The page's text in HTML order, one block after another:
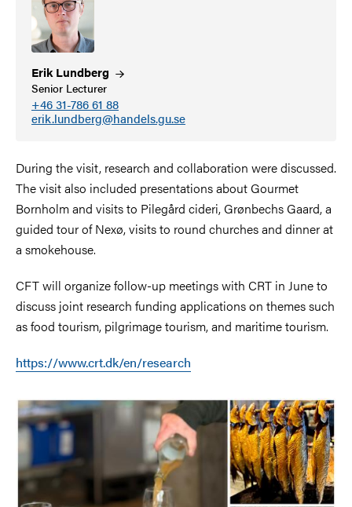
Erik Lundberg
Senior Lecturer
+46 31-786 61 88
erik.lundberg@handels.gu.se
During the visit, research and collaboration were discussed.
The visit also included presentations about Gourmet
Bornholm and visits to Pilegård cideri, Grønbechs Gaard, a
guided tour of Nexø, visits to round churches and dinner at
a smokehouse.
CFT will organize follow-up meetings with CRT in June to
discuss joint research funding applications on themes such
as food tourism, pilgrimage tourism, and maritime tourism.
https://www.crt.dk/en/research